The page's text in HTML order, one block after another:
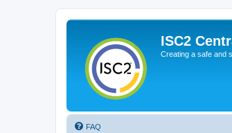
ISC2
Creating a safe and
FAQ